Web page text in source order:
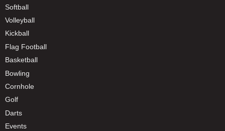
Softball
Volleyball
Kickball
Flag Football
Basketball
Bowling
Cornhole
Golf
Darts
Events